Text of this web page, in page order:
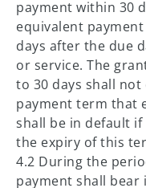
payment within 30
equivalent
days after the due
or service. The
to 30 days shall not
payment term that
shall be in default
the expiry of this
4.2 During the
payment shall